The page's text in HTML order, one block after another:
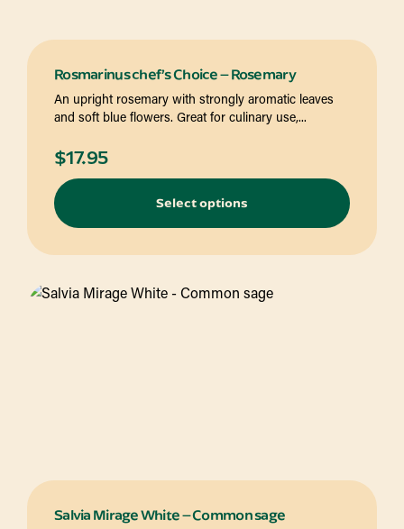
Rosmarinus chef’s Choice – Rosemary
An upright rosemary with strongly aromatic leaves
and soft blue flowers. Great for culinary use,...
$17.95
Select options
Salvia Mirage White – Common sage